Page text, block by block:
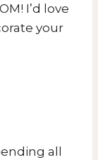
I’d love
your
all